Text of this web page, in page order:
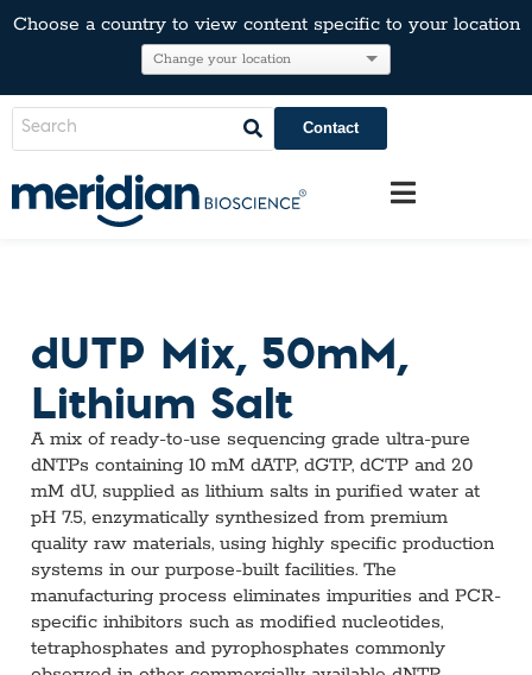
Choose a country to view content specific to your location
Contact
dUTP Mix, 50mM,
Lithium Salt
A mix of ready-to-use sequencing grade ultra-pure
dNTPs containing 10 mM dATP, dGTP, dCTP and 20
mM dU, supplied as lithium salts in purified water at
pH 7.5, enzymatically synthesized from premium
quality raw materials, using highly specific production
systems in our purpose-built facilities. The
manufacturing process eliminates impurities and PCR-
specific inhibitors such as modified nucleotides,
tetraphosphates and pyrophosphates commonly